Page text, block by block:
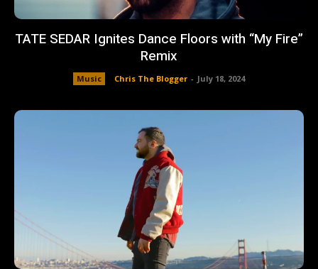
TATE SEDAR Ignites Dance Floors with “My Fire”
Remix
Music Chris The Blogger - July 18, 2024